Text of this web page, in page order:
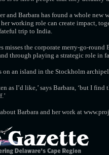
and Barbara has found a whole
working role can create impact,
trip to India.
misses the corporate merry-go-
through playing a strategic role in
on an island in the Stockholm
as I’d like,’ says Barbara, ‘but I
Barbara and her work at